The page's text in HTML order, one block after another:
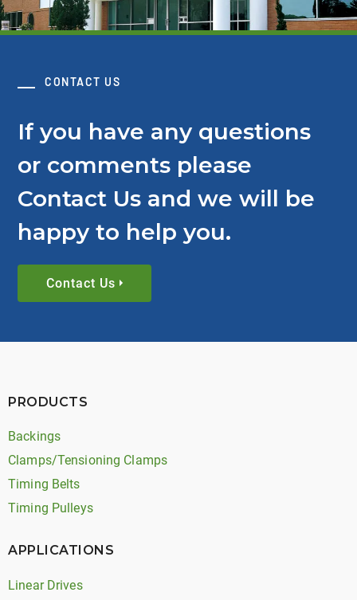
CONTACT US
If you have any questions
or comments please
Contact Us and we will be
happy to help you.
Contact Us
PRODUCTS
Backings
Clamps/Tensioning Clamps
Timing Belts
Timing Pulleys
APPLICATIONS
Linear Drives